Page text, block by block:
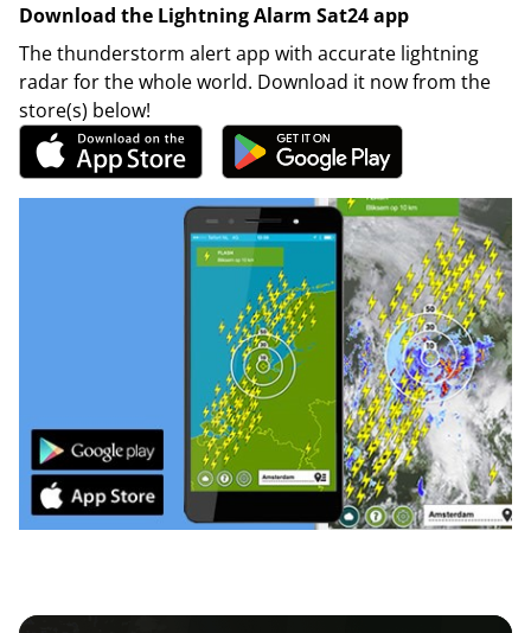
Download the Lightning Alarm Sat24 app
The thunderstorm alert app with accurate lightning
radar for the whole world. Download it now from the
store(s) below!